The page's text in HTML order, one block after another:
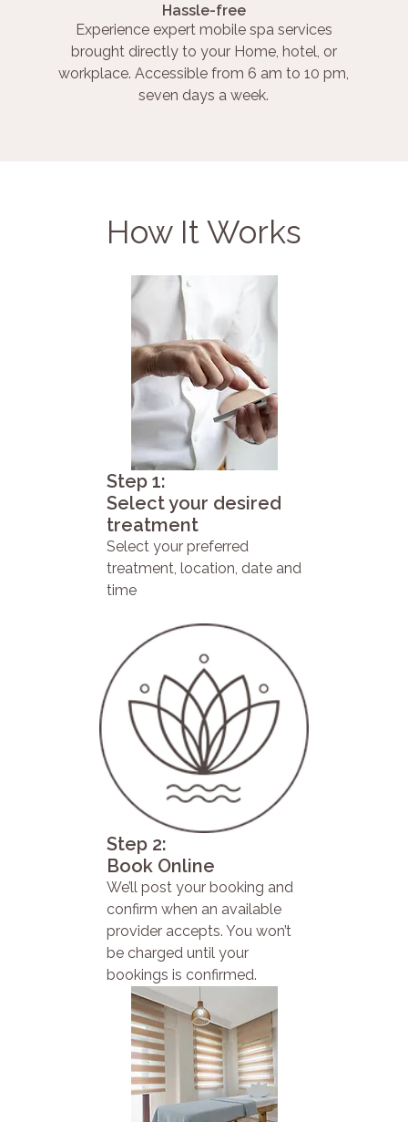
Hassle-free
Experience expert mobile spa services
brought directly to your Home, hotel, or
workplace. Accessible from 6 am to 10 pm,
seven days a week.
How It Works
Step 1:
Select your desired
treatment
Select your preferred
treatment, location, date and
time
Step 2:
Book Online
We’ll post your booking and
confirm when an available
provider accepts. You won’t
be charged until your
bookings is confirmed.